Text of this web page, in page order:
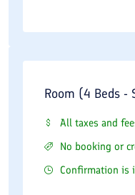
Room (4 Beds -
All taxes and
No booking or
Confirmation is